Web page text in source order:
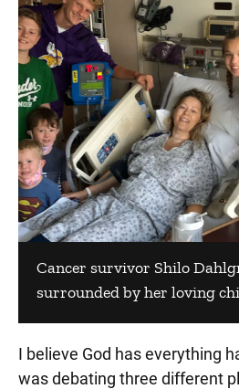
Cancer survivor Shilo
surrounded by her loving
I believe God has everything
was debating three different